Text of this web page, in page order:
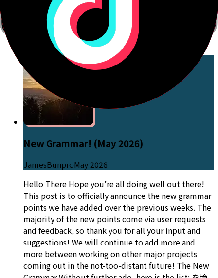
your continuous support and feedback that helps
make Bunpro a great learning tool! We hope that
this update improves your learning journey!
Go to Post
New Grammar! (May 2026)
JamesBunproMay 2026
Hello There Hope you’re all doing well out there!
This post is to officially announce the new grammar
points we have added over the previous weeks. The
majority of the new points come via user requests
and feedback, so thank you for all your input and
suggestions! We will continue to add more and
more between working on other major projects
coming out in the not-too-distant future! The New